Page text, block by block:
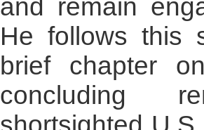
and remain
He follows this
brief chapter
concluding